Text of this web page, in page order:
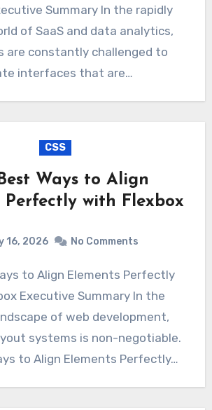
Summary In the rapidly
of SaaS and data analytics,
are constantly challenged to
interfaces that are…
CSS
Best Ways to Align
Perfectly with Flexbox
16, 2026 No Comments
Executive Summary In the
of web development,
systems is non-negotiable.
to Align Elements Perfectly…